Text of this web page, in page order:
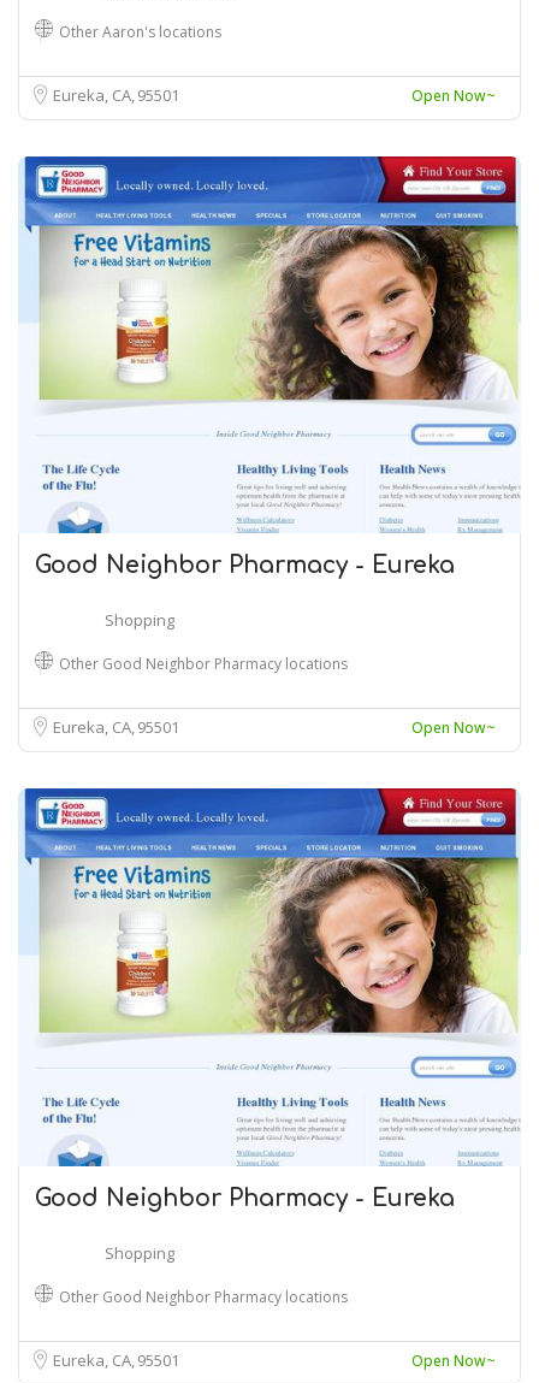
Other Aaron's locations
Eureka, CA95501 Open Now~
Good Neighbor Pharmacy - Eureka
Shopping
Other Good Neighbor Pharmacy locations
Eureka, CA95501 Open Now~
Good Neighbor Pharmacy - Eureka
Shopping
Other Good Neighbor Pharmacy locations
Eureka, CA95501 Open Now~